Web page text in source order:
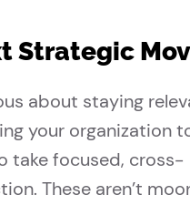
Strategic
about staying
your organization
take focused, cross-
These aren’t